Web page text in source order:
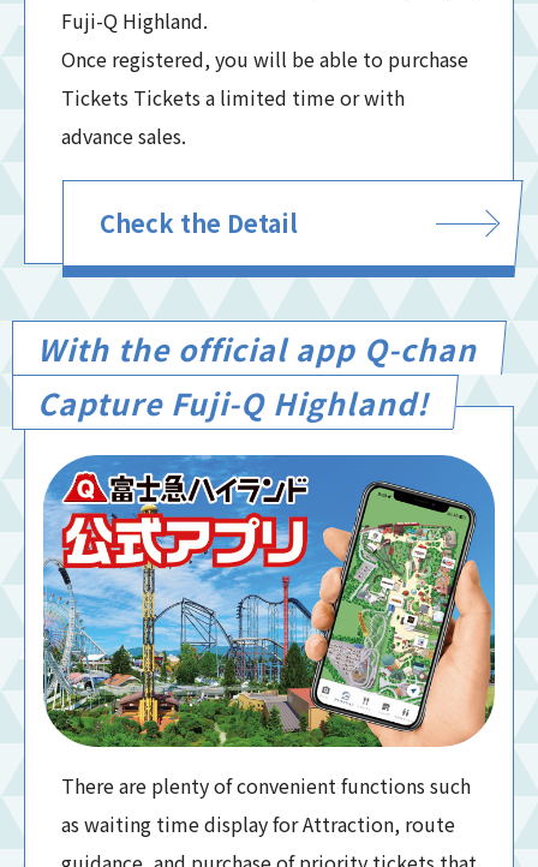
Fuji-Q Highland.
Once registered, you will be able to purchase
Tickets Tickets a limited time or with
advance sales.
Check the Detail
With the official app Q-chan
Capture Fuji-Q Highland!
There are plenty of convenient functions such
as waiting time display for Attraction, route